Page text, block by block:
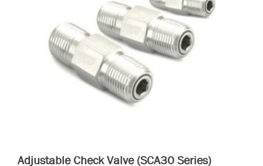
Adjustable Check Valve (SCA30 Series)